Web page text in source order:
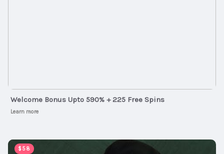
Welcome Bonus Upto 590% + 225 Free Spins
Learn more
$58
00:03:51